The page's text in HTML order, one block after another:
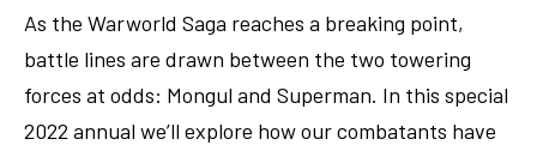
As the Warworld Saga reaches a breaking point,
battle lines are drawn between the two towering
forces at odds: Mongul and Superman. In this special
2022 annual we’ll explore how our combatants have